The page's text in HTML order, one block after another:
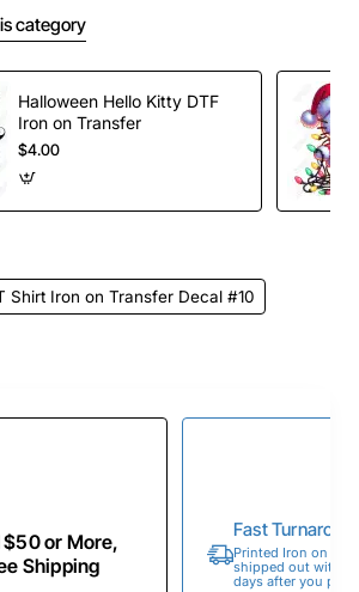
category
Halloween Hello Kitty DTF
Iron on Transfer
$4.00
Shirt Iron on Transfer Decal #10
$50 or More,
Shipping
Fast
Printed Iron on
shipped out within
days after you